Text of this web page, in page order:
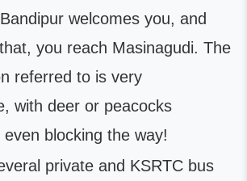
welcomes you, and
you reach Masinagudi. The
referred to is very
with deer or peacocks
blocking the way!
private and KSRTC bus